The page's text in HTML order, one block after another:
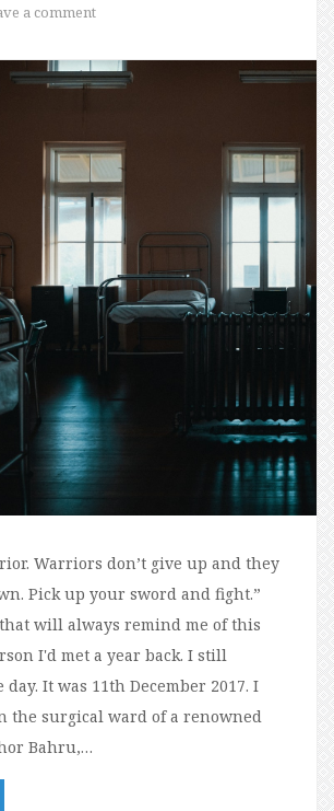
a comment
Warriors don’t give up and they
Pick up your sword and fight.”
will always remind me of this
I'd met a year back. I still
It was 11th December 2017. I
the surgical ward of a renowned
Bahru,…